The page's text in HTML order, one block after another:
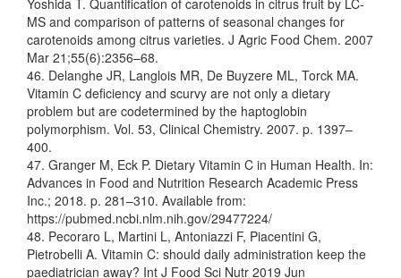
Yoshida T. Quantification of carotenoids in citrus fruit by LC-
MS and comparison of patterns of seasonal changes for
carotenoids among citrus varieties. J Agric Food Chem. 2007
Mar 21;55(6):2356–68.
46. Delanghe JR, Langlois MR, De Buyzere ML, Torck MA.
Vitamin C deficiency and scurvy are not only a dietary
problem but are codetermined by the haptoglobin
polymorphism. Vol. 53, Clinical Chemistry. 2007. p. 1397–
400.
47. Granger M, Eck P. Dietary Vitamin C in Human Health. In:
Advances in Food and Nutrition Research Academic Press
Inc.; 2018. p. 281–310. Available from:
https://pubmed.ncbi.nlm.nih.gov/29477224/
48. Pecoraro L, Martini L, Antoniazzi F, Piacentini G,
Pietrobelli A. Vitamin C: should daily administration keep the
paediatrician away? Int J Food Sci Nutr 2019 Jun